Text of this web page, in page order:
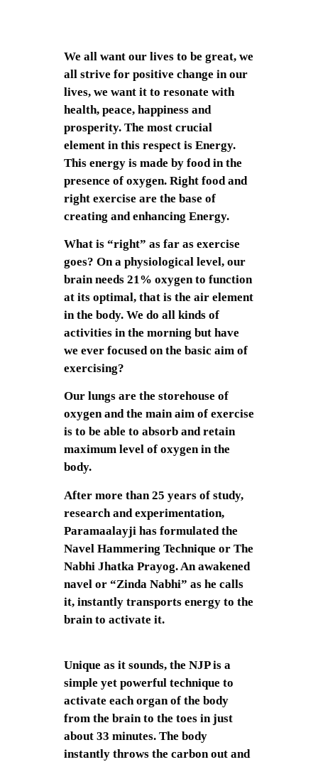
We all want our lives to be great, we
all strive for positive change in our
lives, we want it to resonate with
health, peace, happiness and
prosperity. The most crucial
element in this respect is Energy.
This energy is made by food in the
presence of oxygen. Right food and
right exercise are the base of
creating and enhancing Energy.
What is “right” as far as exercise
goes? On a physiological level, our
brain needs 21% oxygen to function
at its optimal, that is the air element
in the body. We do all kinds of
activities in the morning but have
we ever focused on the basic aim of
exercising?
Our lungs are the storehouse of
oxygen and the main aim of exercise
is to be able to absorb and retain
maximum level of oxygen in the
body.
After more than 25 years of study,
research and experimentation,
Paramaalayji has formulated the
Navel Hammering Technique or The
Nabhi Jhatka Prayog. An awakened
navel or “Zinda Nabhi” as he calls
it, instantly transports energy to the
brain to activate it.
Unique as it sounds, the NJP is a
simple yet powerful technique to
activate each organ of the body
from the brain to the toes in just
about 33 minutes. The body
instantly throws the carbon out and